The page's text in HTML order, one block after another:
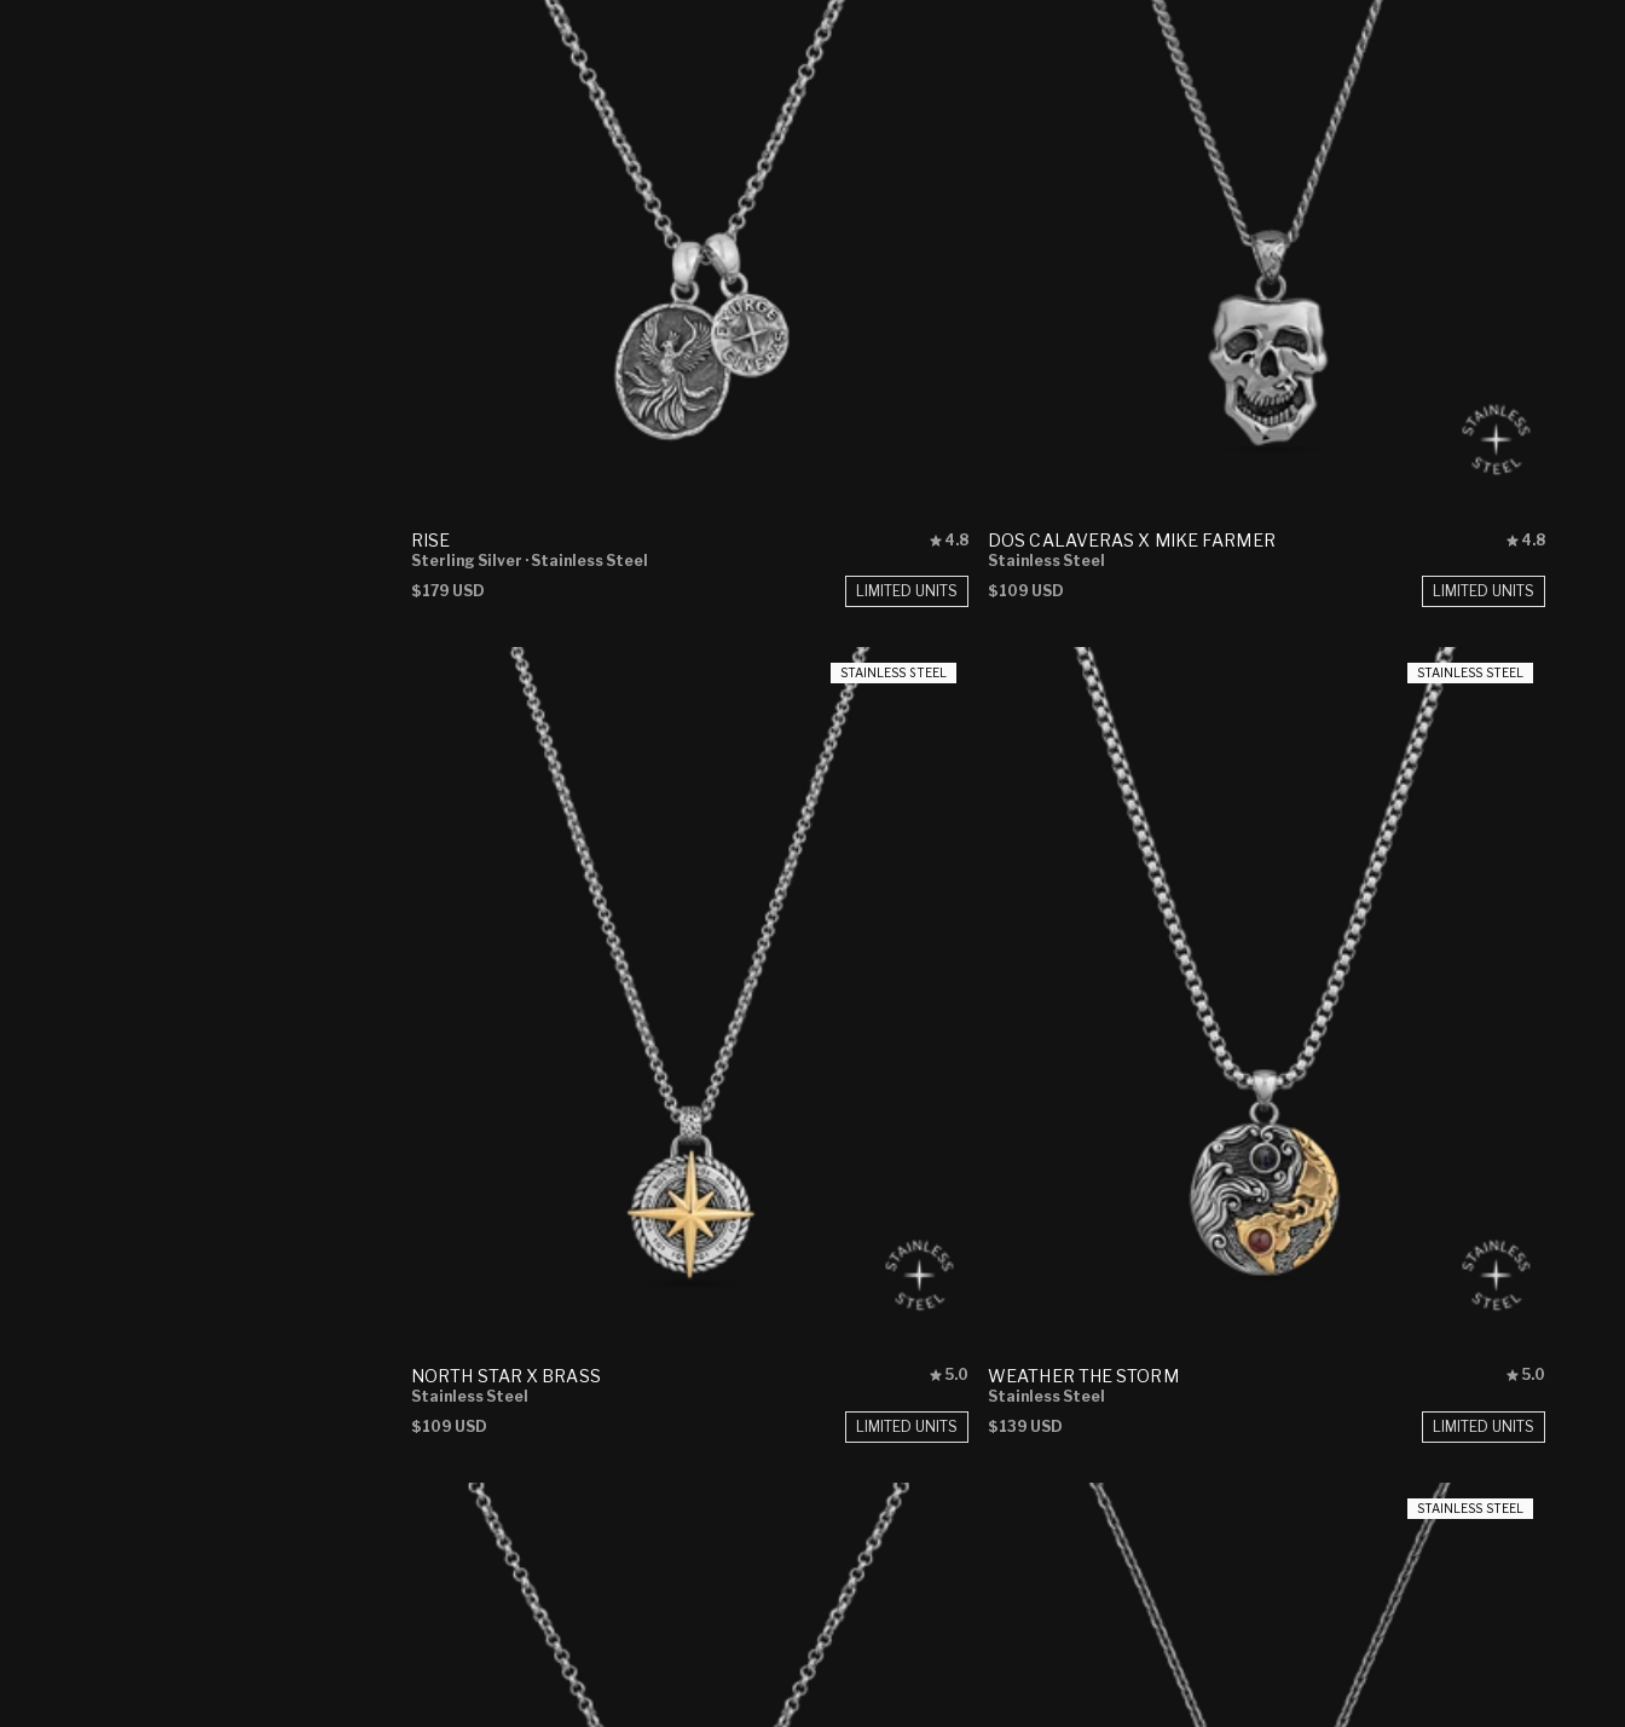
RISE
Rated
out
of
4.8
Sterling Silver · Stainless Steel
Regular
$179 USD LIMITED UNITS
DOS CALAVERAS X MIKE FARMER
Rated
out
of
4.8
Stainless Steel
Regular
$109 USD LIMITED UNITS
STAINLESS STEEL
NORTH STAR X BRASS
Rated
out
of
5.0
Stainless Steel
Regular
$109 USD LIMITED UNITS
STAINLESS STEEL
WEATHER THE STORM
Rated
out
of
5.0
Stainless Steel
Regular
$139 USD LIMITED UNITS
STAINLESS STEEL